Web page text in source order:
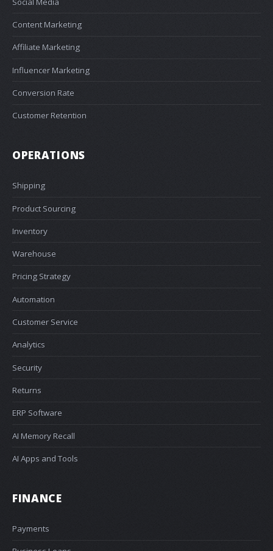
Content Marketing
Affiliate Marketing
Influencer Marketing
Conversion Rate
Customer Retention
OPERATIONS
Shipping
Product Sourcing
Inventory
Warehouse
Pricing Strategy
Automation
Customer Service
Analytics
Security
Returns
ERP Software
AI Memory Recall
AI Apps and Tools
FINANCE
Payments